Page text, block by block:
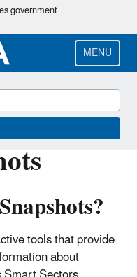
government
MENU
tools that provide
about